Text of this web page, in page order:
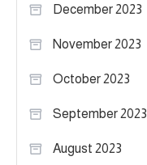
December 2023
November 2023
October 2023
September 2023
August 2023